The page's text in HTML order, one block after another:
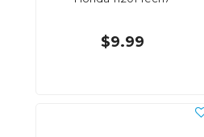
$9.99